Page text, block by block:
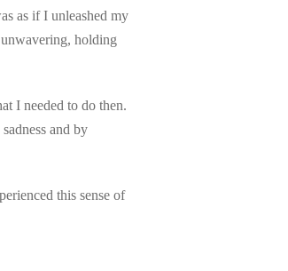
as if I unleashed my
holding
I needed to do then.
and by
this sense of